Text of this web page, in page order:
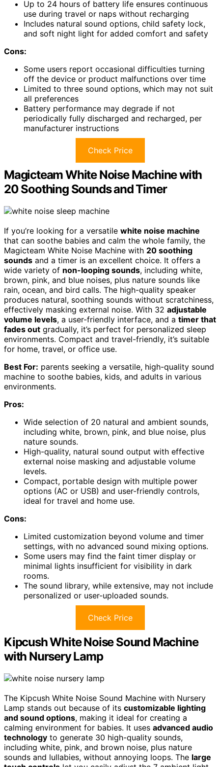
Up to 24 hours of battery life ensures continuous
use during travel or naps without recharging
Includes natural sound options, child safety lock,
and soft night light for added comfort and safety
Cons:
Some users report occasional difficulties turning
off the device or product malfunctions over time
Limited to three sound options, which may not suit
all preferences
Battery performance may degrade if not
periodically fully discharged and recharged, per
manufacturer instructions
Check Price
Magicteam White Noise Machine with
20 Soothing Sounds and Timer
If you’re looking for a versatile white noise machine
that can soothe babies and calm the whole family, the
Magicteam White Noise Machine with 20 soothing
sounds and a timer is an excellent choice. It offers a
wide variety of non-looping sounds, including white,
brown, pink, and blue noises, plus nature sounds like
rain, ocean, and bird calls. The high-quality speaker
produces natural, soothing sounds without scratchiness,
effectively masking external noise. With 32 adjustable
volume levels, a user-friendly interface, and a timer that
fades out gradually, it’s perfect for personalized sleep
environments. Compact and travel-friendly, it’s suitable
for home, travel, or office use.
Best For: parents seeking a versatile, high-quality sound
machine to soothe babies, kids, and adults in various
environments.
Pros:
Wide selection of 20 natural and ambient sounds,
including white, brown, pink, and blue noise, plus
nature sounds.
High-quality, natural sound output with effective
external noise masking and adjustable volume
levels.
Compact, portable design with multiple power
options (AC or USB) and user-friendly controls,
ideal for travel and home use.
Cons:
Limited customization beyond volume and timer
settings, with no advanced sound mixing options.
Some users may find the faint timer display or
minimal lights insufficient for visibility in dark
rooms.
The sound library, while extensive, may not include
personalized or user-uploaded sounds.
Check Price
Kipcush White Noise Sound Machine
with Nursery Lamp
The Kipcush White Noise Sound Machine with Nursery
Lamp stands out because of its customizable lighting
and sound options, making it ideal for creating a
calming environment for babies. It uses advanced audio
technology to generate 30 high-quality sounds,
including white, pink, and brown noise, plus nature
sounds and lullabies, without annoying loops. The large